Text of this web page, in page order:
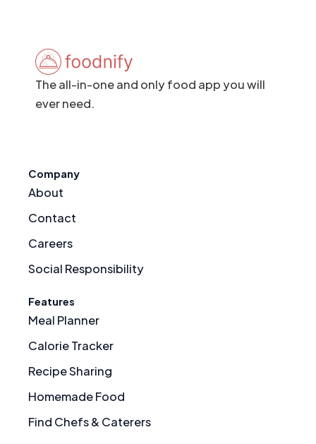
The all-in-one and only food app you will
ever need.
Company
About
Contact
Careers
Social Responsibility
Features
Meal Planner
Calorie Tracker
Recipe Sharing
Homemade Food
Find Chefs & Caterers